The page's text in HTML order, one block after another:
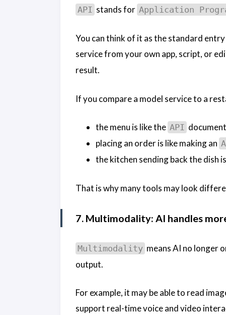
API stands for Application
You can think of it as the standard
service from your own app, script, or
result.
If you compare a model service to a
the menu is like the API
placing an order is like making an
the kitchen sending back the dish
That is why many tools may look
7. Multimodality: AI handles
Multimodality means AI no longer
output.
For example, it may be able to read
support real-time voice and video